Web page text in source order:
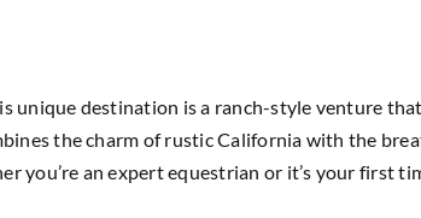
unique destination is a ranch-style venture
the charm of rustic California with the
you’re an expert equestrian or it’s your first